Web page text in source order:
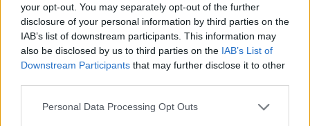
your opt-out. You may separately opt-out of the further
disclosure of your personal information by third parties on the
IAB’s list of downstream participants. This information may
also be disclosed by us to third parties on the IAB’s List of
Downstream Participants that may further disclose it to other
Personal Data Processing Opt Outs
MAR
19
SUN
AT CHARLESTON
MAR
21 AT LONG ISLAND
UNCW